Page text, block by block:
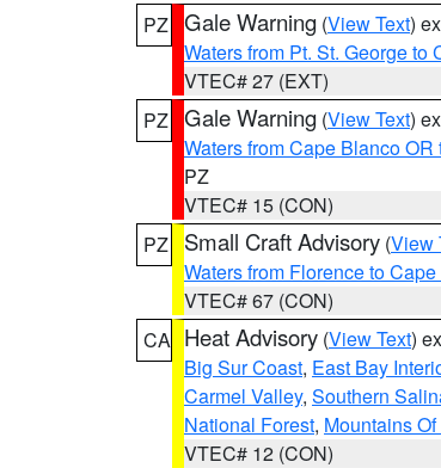
PZ Gale Warning (View Text)
Waters from Pt. St. George
VTEC# 27 (EXT)
PZ Gale Warning (View Text)
Waters from Cape Blanco
PZ
VTEC# 15 (CON)
PZ
Small Craft Advisory (View
Waters from Florence to
VTEC# 67 (CON)
CA Heat Advisory (View Text)
Big Sur Coast, East Bay
Carmel Valley, Southern
National Forest, Mountains
VTEC# 12 (CON)